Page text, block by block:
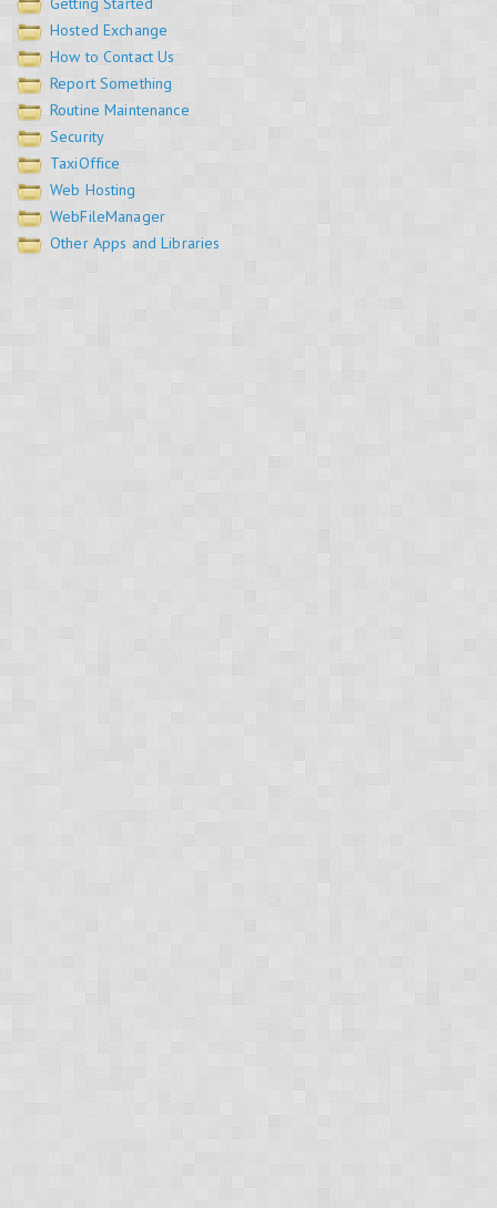
Hosted Exchange
How to Contact Us
Report Something
Routine Maintenance
Security
TaxiOffice
Web Hosting
WebFileManager
Other Apps and Libraries